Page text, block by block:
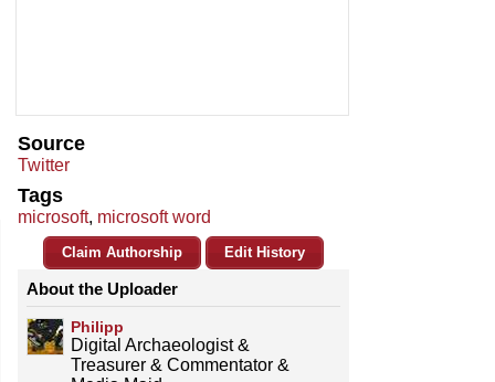
Source
Twitter
Tags
microsoft, microsoft word
Claim Authorship Edit History
About the Uploader
Philipp
Digital Archaeologist &
Treasurer & Commentator &